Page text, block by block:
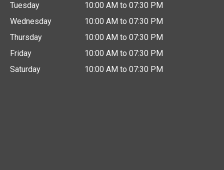
Tuesday
10:00 AM to 07:30 PM
Wednesday
10:00 AM to 07:30 PM
Thursday
10:00 AM to 07:30 PM
Friday
10:00 AM to 07:30 PM
Saturday
10:00 AM to 07:30 PM